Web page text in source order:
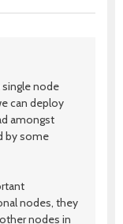
single node
can deploy
amongst
by some
nodes, they
nodes in